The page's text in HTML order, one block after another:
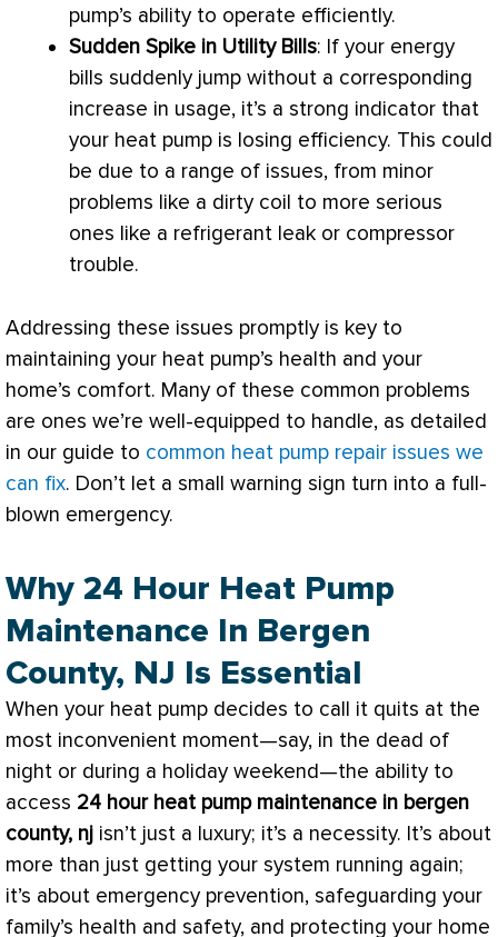
pump’s ability to operate efficiently.
Sudden Spike in Utility Bills: If your energy
bills suddenly jump without a corresponding
increase in usage, it’s a strong indicator that
your heat pump is losing efficiency. This could
be due to a range of issues, from minor
problems like a dirty coil to more serious
ones like a refrigerant leak or compressor
trouble.
Addressing these issues promptly is key to
maintaining your heat pump’s health and your
home’s comfort. Many of these common problems
are ones we’re well-equipped to handle, as detailed
in our guide to common heat pump repair issues we
can fix. Don’t let a small warning sign turn into a full-
blown emergency.
Why 24 Hour Heat Pump
Maintenance In Bergen
County, NJ Is Essential
When your heat pump decides to call it quits at the
most inconvenient moment—say, in the dead of
night or during a holiday weekend—the ability to
access 24 hour heat pumpmaintenance in bergen
county, nj isn’t just a luxury; it’s a necessity. It’s about
more than just getting your system running again;
it’s about emergency prevention, safeguarding your
family’s health and safety, and protecting your home